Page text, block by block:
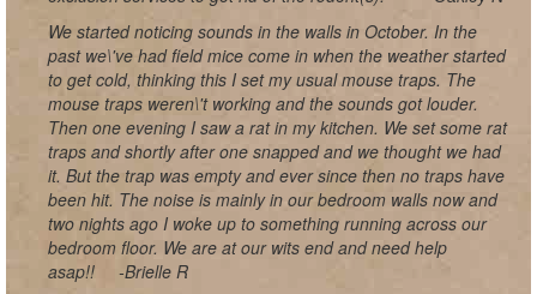
We started noticing sounds in the walls in October. In the
past we\'ve had field mice come in when the weather started
to get cold, thinking this I set my usual mouse traps. The
mouse traps weren\'t working and the sounds got louder.
Then one evening I saw a rat in my kitchen. We set some rat
traps and shortly after one snapped and we thought we had
it. But the trap was empty and ever since then no traps have
been hit. The noise is mainly in our bedroom walls now and
two nights ago I woke up to something running across our
bedroom floor. We are at our wits end and need help
asap!!
-Brielle R